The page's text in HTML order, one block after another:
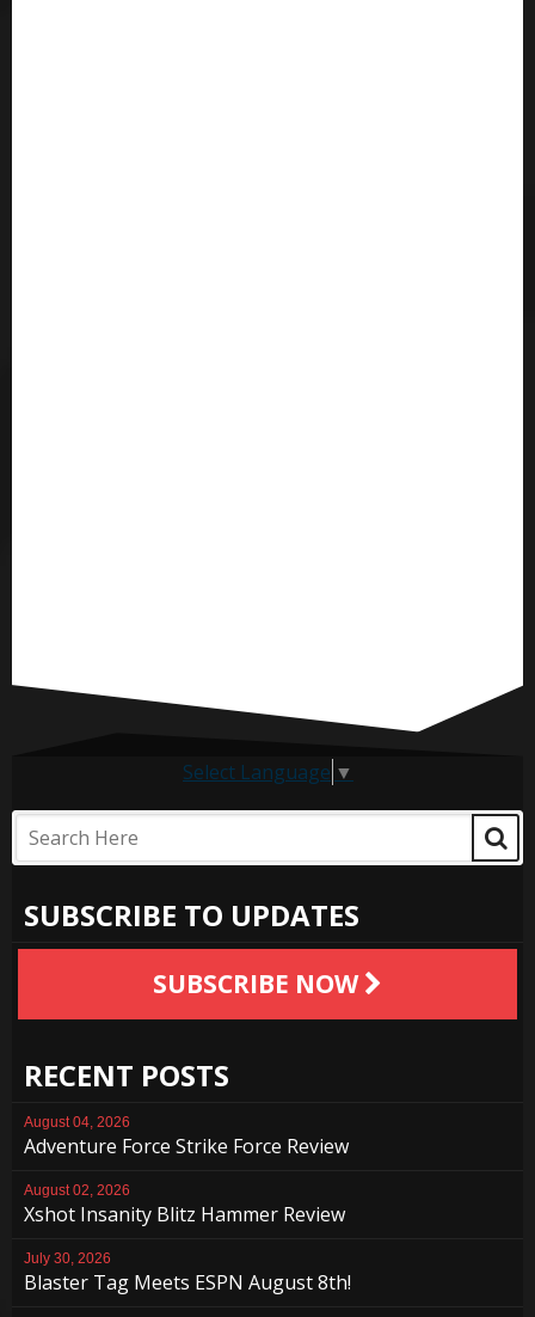
Select Language ▼
SUBSCRIBE TO UPDATES
SUBSCRIBE NOW
RECENT POSTS
August 04, 2026
Adventure Force Strike Force Review
August 02, 2026
Xshot Insanity Blitz Hammer Review
July 30, 2026
Blaster Tag Meets ESPN August 8th!